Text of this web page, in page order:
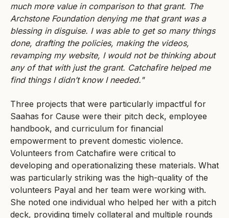
much more value in comparison to that grant. The
Archstone Foundation denying me that grant was a
blessing in disguise. I was able to get so many things
done, drafting the policies, making the videos,
revamping my website, I would not be thinking about
any of that with just the grant. Catchafire helped me
find things I didn’t know I needed."
Three projects that were particularly impactful for
Saahas for Cause were their pitch deck, employee
handbook, and curriculum for financial
empowerment to prevent domestic violence.
Volunteers from Catchafire were critical to
developing and operationalizing these materials. What
was particularly striking was the high-quality of the
volunteers Payal and her team were working with.
She noted one individual who helped her with a pitch
deck, providing timely collateral and multiple rounds